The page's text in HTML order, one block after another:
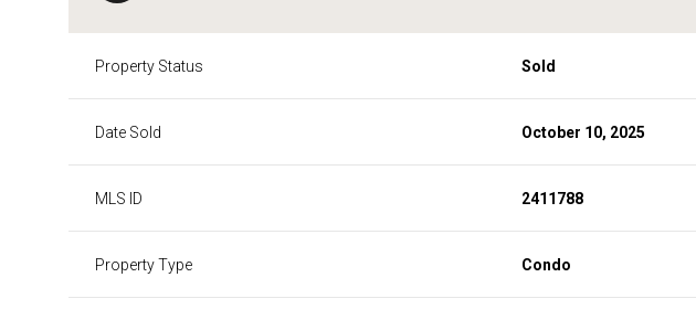
Property Status Sold
Date Sold October 10, 2025
MLS ID 2411788
Property Type Condo